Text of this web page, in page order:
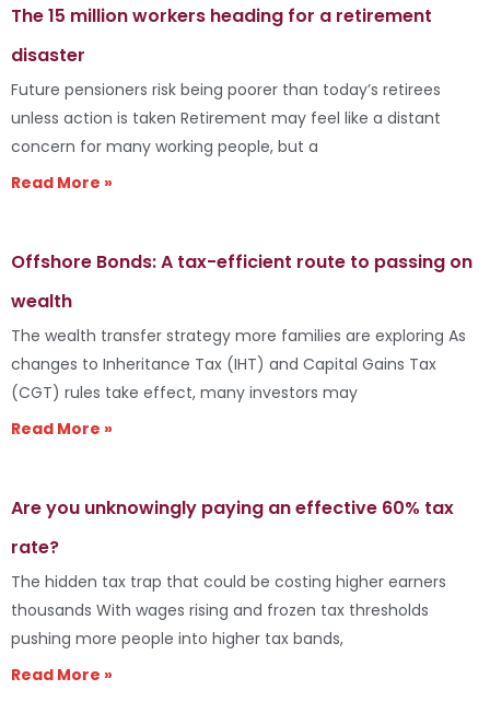
The 15 million workers heading for a retirement
disaster
Future pensioners risk being poorer than today’s retirees
unless action is taken Retirement may feel like a distant
concern for many working people, but a
Read More »
Offshore Bonds: A tax-efficient route to passing on
wealth
The wealth transfer strategy more families are exploring As
changes to Inheritance Tax (IHT) and Capital Gains Tax
(CGT) rules take effect, many investors may
Read More »
Are you unknowingly paying an effective 60% tax
rate?
The hidden tax trap that could be costing higher earners
thousands With wages rising and frozen tax thresholds
pushing more people into higher tax bands,
Read More »